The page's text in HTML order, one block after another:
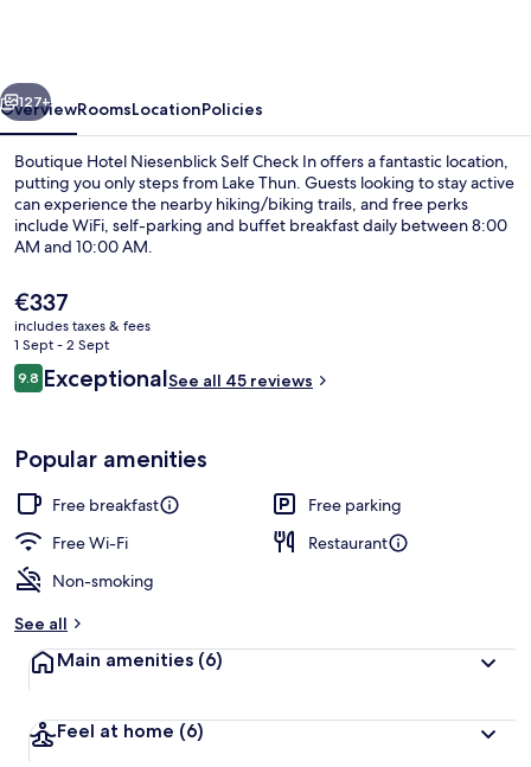
In
Next
127+
OverviewRoomsLocationPolicies
Boutique Hotel Niesenblick Self Check In offers a fantastic location,
putting you only steps from Lake Thun. Guests looking to stay active
can experience the nearby hiking/biking trails, and free perks
include WiFi, self-parking and buffet breakfast daily between 8:00
AM and 10:00 AM.
The
current
price
is
€337
€337
includes taxes & fees
1 Sept - 2 Sept
Reviews
9.89.8 out of 10
ExceptionalSee all 45 reviews
Popular amenities
Free breakfast
Free parking
Free Wi-Fi
Restaurant
Non-smoking
See all
Main amenities (6)
Feel at home (6)